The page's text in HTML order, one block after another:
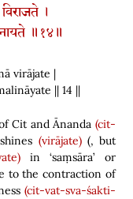
।
॥१४॥
virājate |
|| 14 ||
Cit and Ānanda (cit-
shines (virājate) (, but
in ‘saṃsāra’ or
to the contraction of
(cit-vat-sva-śakti-